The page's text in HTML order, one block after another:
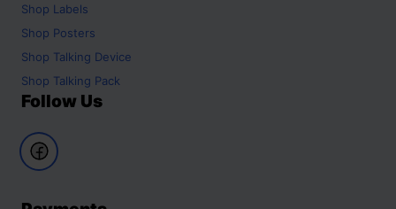
Shop Labels
Shop Posters
Shop Talking Device
Shop Talking Pack
Follow Us